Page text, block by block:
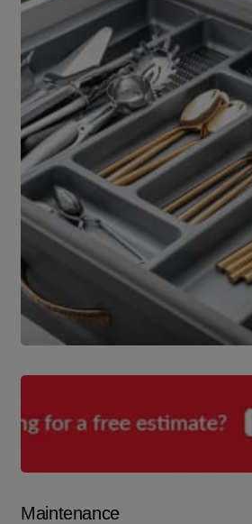
Maintenance